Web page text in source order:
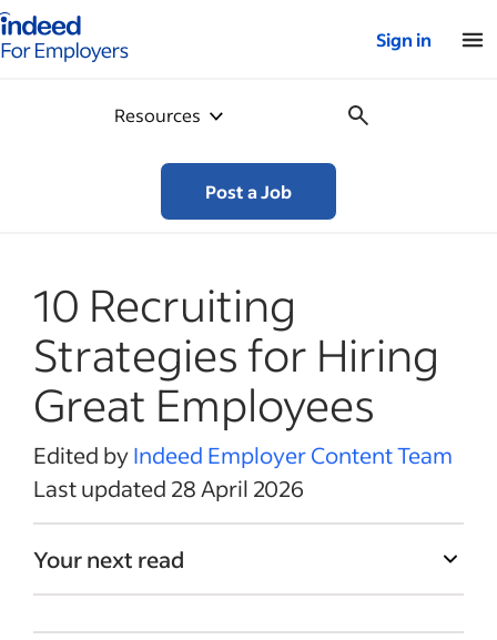
for employers – Home
Sign in
Resources
Post a Job
10 Recruiting
Strategies for Hiring
Great Employees
Edited byIndeed Employer Content Team
Last updated 28 April 2026
Your next read